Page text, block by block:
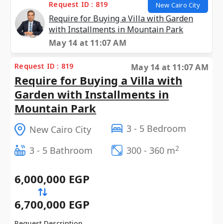
Request ID : 819 New Cairo City
Require for Buying a Villa with Garden
with Installments in Mountain Park
May 14 at 11:07 AM
Request ID : 819 May 14 at 11:07 AM
Require for Buying a Villa with
Garden with Installments in
Mountain Park
New Cairo City
3 - 5 Bedroom
3 - 5 Bathroom
300 - 360 m2
6,000,000 EGP
6,700,000 EGP